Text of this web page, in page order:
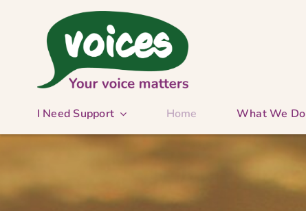
I Need Support Home What We Do